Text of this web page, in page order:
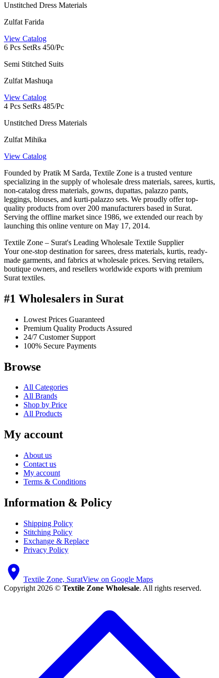
Unstitched Dress Materials
Zulfat Farida
View Catalog
6 Pcs SetRs 450/Pc
Semi Stitched Suits
Zulfat Mashuqa
View Catalog
4 Pcs SetRs 485/Pc
Unstitched Dress Materials
Zulfat Mihika
View Catalog
Founded by Pratik M Sarda, Textile Zone is a trusted venture
specializing in the supply of wholesale dress materials, sarees, kurtis,
non-catalog dress materials, gowns, dupattas, palazzo pants,
leggings, blouses, and kurti-palazzo sets. We proudly offer top-
quality products from over 200 manufacturers based in Surat.
Serving the offline market since 1986, we extended our reach by
launching this online venture on May 17, 2014.
Textile Zone – Surat's Leading Wholesale Textile Supplier
Your one-stop destination for sarees, dress materials, kurtis, ready-
made garments, and fabrics at wholesale prices. Serving retailers,
boutique owners, and resellers worldwide exports with premium
Surat textiles.
#1 Wholesalers in Surat
Lowest Prices Guaranteed
Premium Quality Products Assured
24/7 Customer Support
100% Secure Payments
Browse
All Categories
All Brands
Shop by Price
All Products
My account
About us
Contact us
My account
Terms & Conditions
Information & Policy
Shipping Policy
Stitching Policy
Exchange & Replace
Privacy Policy
Textile Zone, SuratView on Google Maps
Copyright 2026 © Textile Zone Wholesale. All rights reserved.